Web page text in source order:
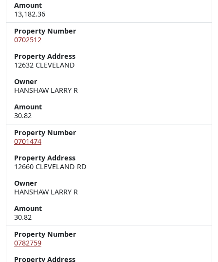
Amount
13,182.36
Property Number
0702512
Property Address
12632 CLEVELAND
Owner
HANSHAW LARRY R
Amount
30.82
Property Number
0701474
Property Address
12660 CLEVELAND RD
Owner
HANSHAW LARRY R
Amount
30.82
Property Number
0782759
Property Address